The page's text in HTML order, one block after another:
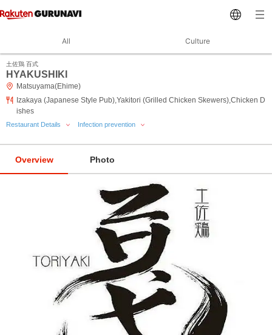
All Culture
土佐鶏 百式
HYAKUSHIKI
Matsuyama(Ehime)
Izakaya (Japanese Style Pub),Yakitori (Grilled Chicken Skewers),Chicken D
ishes
Restaurant Details Infection prevention
Overview Photo